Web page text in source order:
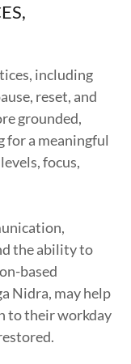
including
reset, and
grounded,
for a meaningful
focus,
the ability to
based
Nidra, may help
to their workday